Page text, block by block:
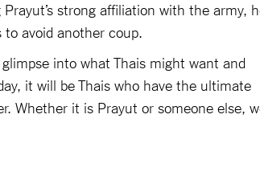
Prayut’s strong affiliation with the army,
avoid another coup.
into what Thais might want and
it will be Thais who have the ultimate
Whether it is Prayut or someone else,